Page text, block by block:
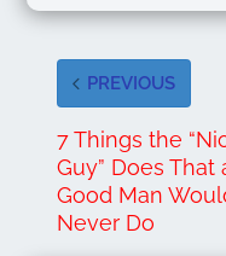
PREVIOUS
7 Things the
Guy” Does That
Good Man
Never Do